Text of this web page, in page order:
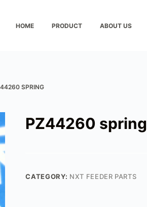
HOME PRODUCT ABOUT US
SPRING
PZ44260 spring
CATEGORY: NXT FEEDER PARTS